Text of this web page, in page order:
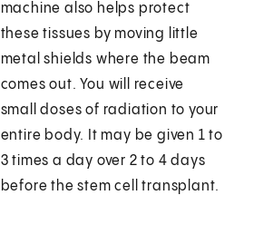
machine also helps protect
these tissues by moving little
metal shields where the beam
comes out. You will receive
small doses of radiation to your
entire body. It may be given 1 to
3 times a day over 2 to 4 days
before the stem cell transplant.